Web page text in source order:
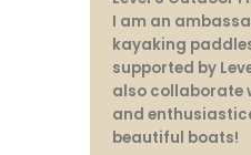
I am an
kayaking
supported by
also collaborate
and
beautiful boats!